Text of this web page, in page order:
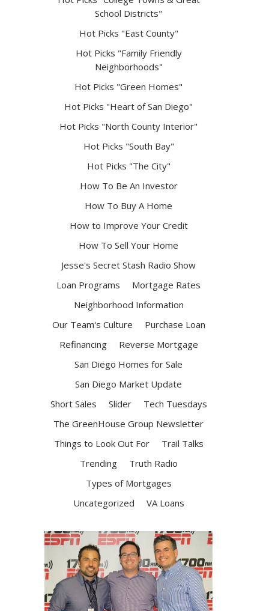
School Districts"
Hot Picks "East County"
Hot Picks "Family Friendly
Neighborhoods"
Hot Picks "Green Homes"
Hot Picks "Heart of San Diego"
Hot Picks "North County Interior"
Hot Picks "South Bay"
Hot Picks "The City"
How To Be An Investor
How To Buy A Home
How to Improve Your Credit
How To Sell Your Home
Jesse's Secret Stash Radio Show
Loan Programs
Mortgage Rates
Neighborhood Information
Our Team's Culture
Purchase Loan
Refinancing
Reverse Mortgage
San Diego Homes for Sale
San Diego Market Update
Short Sales
Slider
Tech Tuesdays
The GreenHouse Group Newsletter
Things to Look Out For
Trail Talks
Trending
Truth Radio
Types of Mortgages
Uncategorized
VA Loans